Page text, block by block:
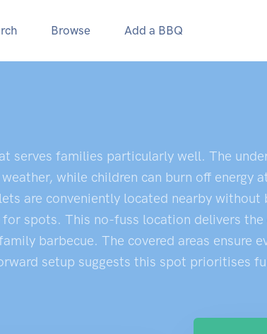
Browse Add a BBQ
serves families particularly well. The
while children can burn off energy
are conveniently located nearby without
spots. This no-fuss location delivers
barbecue. The covered areas ensure
setup suggests this spot prioritises